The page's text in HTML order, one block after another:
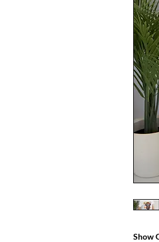
Show